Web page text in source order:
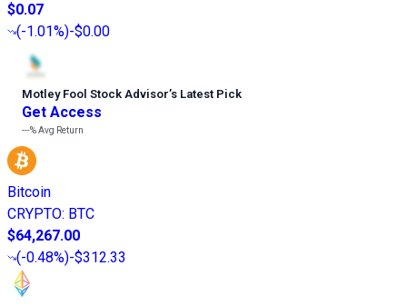
$0.07
(-1.01%)-$0.00
Motley Fool Stock Advisor’s Latest Pick
Get Access
---%Avg Return
Bitcoin
CRYPTO: BTC
$64,267.00
(-0.48%)-$312.33